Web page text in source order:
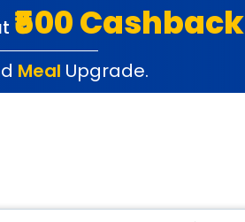
₹500 Cashback
Meal Upgrade.